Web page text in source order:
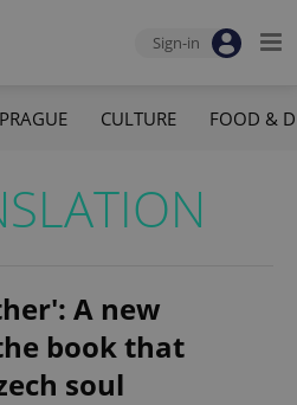
Sign-in
PRAGUE CULTURE FOOD &
A new
book that
soul